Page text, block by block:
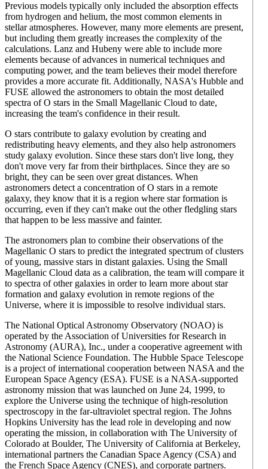
Previous models typically only included the absorption effects
from hydrogen and helium, the most common elements in
stellar atmospheres. However, many more elements are present,
but including them greatly increases the complexity of the
calculations. Lanz and Hubeny were able to include more
elements because of advances in numerical techniques and
computing power, and the team believes their model therefore
provides a more accurate fit. Additionally, NASA's Hubble and
FUSE allowed the astronomers to obtain the most detailed
spectra of O stars in the Small Magellanic Cloud to date,
increasing the team's confidence in their result.
O stars contribute to galaxy evolution by creating and
redistributing heavy elements, and they also help astronomers
study galaxy evolution. Since these stars don't live long, they
don't move very far from their birthplaces. Since they are so
bright, they can be seen over great distances. When
astronomers detect a concentration of O stars in a remote
galaxy, they know that it is a region where star formation is
occurring, even if they can't make out the other fledgling stars
that happen to be less massive and fainter.
The astronomers plan to combine their observations of the
Magellanic O stars to predict the integrated spectrum of clusters
of young, massive stars in distant galaxies. Using the Small
Magellanic Cloud data as a calibration, the team will compare it
to spectra of other galaxies in order to learn more about star
formation and galaxy evolution in remote regions of the
Universe, where it is impossible to resolve individual stars.
The National Optical Astronomy Observatory (NOAO) is
operated by the Association of Universities for Research in
Astronomy (AURA), Inc., under a cooperative agreement with
the National Science Foundation. The Hubble Space Telescope
is a project of international cooperation between NASA and the
European Space Agency (ESA). FUSE is a NASA-supported
astronomy mission that was launched on June 24, 1999, to
explore the Universe using the technique of high-resolution
spectroscopy in the far-ultraviolet spectral region. The Johns
Hopkins University has the lead role in developing and now
operating the mission, in collaboration with The University of
Colorado at Boulder, The University of California at Berkeley,
international partners the Canadian Space Agency (CSA) and
the French Space Agency (CNES), and corporate partners.